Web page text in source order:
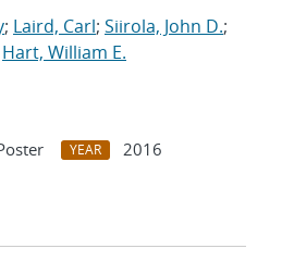
; Laird, Carl; Siirola, John D.;
Hart, William E.
YEAR
2016